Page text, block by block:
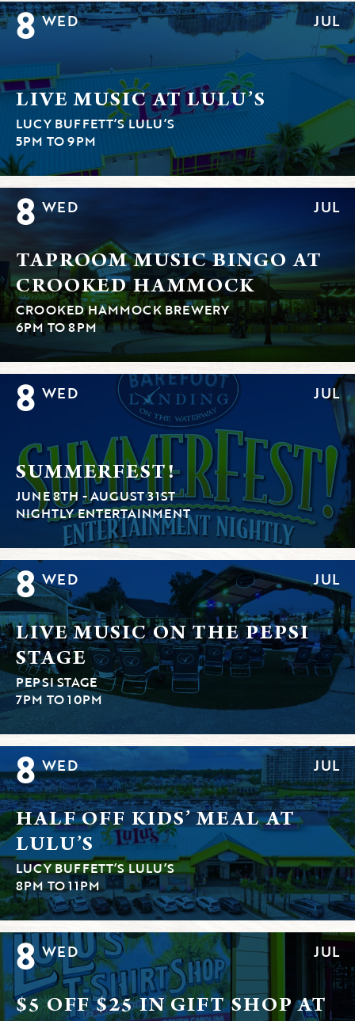
8 WED JUL
LIVE MUSIC AT LULU’S
LUCY BUFFETT’S LULU’S
5PM TO 9PM
8 WED JUL
TAPROOM MUSIC BINGO AT
CROOKED HAMMOCK
CROOKED HAMMOCK BREWERY
6PM TO 8PM
8 WED JUL
SUMMERFEST!
JUNE 8TH - AUGUST 31ST
NIGHTLY ENTERTAINMENT
8 WED JUL
LIVE MUSIC ON THE PEPSI
STAGE
PEPSI STAGE
7PM TO 10PM
8 WED JUL
HALF OFF KIDS’ MEAL AT
LULU’S
LUCY BUFFETT’S LULU’S
8PM TO 11PM
8 WED JUL
$5 OFF $25 IN GIFT SHOP AT